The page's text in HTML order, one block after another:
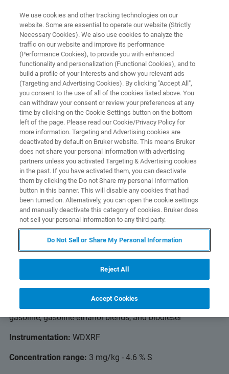
PETROCHEMICAL STANDARDS
Determination of Sulfur by
WDXRF
Further Reading about relevant Petrochemical
Standards
ASTM D2622 - Sulfur in Petroleum Products by
Wavelength Dispersive X-ray Fluorescence
Spectrometry
For petroleum and petroleum products such as diesel fuel,
jet fuel, kerosene, other distillate oil, naphtha, residual oil,
lubricating base oil, hydraulic oil, crude oil, unleaded
gasoline, gasoline-ethanol blends, and biodiesel
Instrumentation: WDXRF
Concentration range: 3 mg/kg - 4.6 % S
We use cookies and other tracking technologies on our
website. Some are essential to operate our website (Strictly
Necessary Cookies). We also use cookies to analyze the
traffic on our website and improve its performance
(Performance Cookies), to provide you with enhanced
functionality and personalization (Functional Cookies), and to
build a profile of your interests and show you relevant ads
(Targeting and Advertising Cookies). By clicking "Accept All",
you consent to the use of all of the cookies listed above. You
can withdraw your consent or review your preferences at any
time by clicking on the Cookie Settings button on the bottom
left of the page. Please read our Cookie/Privacy Policy for
more information. Targeting and Advertising cookies are
deactivated by default on Bruker website. This means Bruker
does not share your personal information with advertising
partners unless you activated Targeting & Advertising cookies
in the past. If you have activated them, you can deactivate
them by clicking the Do not Share my personal Information
button in this banner. This will disable any cookies that had
been turned on. Alternatively, you can open the cookie settings
and manually deactivate this category of cookies. Bruker does
not sell your personal information to any third party.
Do Not Sell or Share My Personal Information
Reject All
Accept Cookies